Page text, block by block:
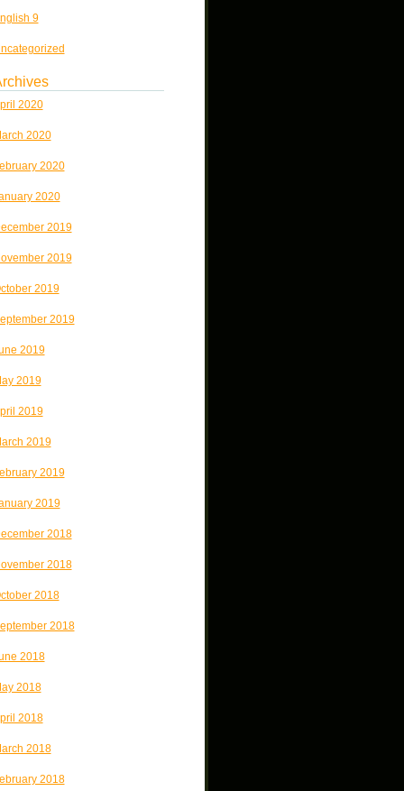
9
2020
2020
2020
2020
2019
2019
2019
2019
2019
2019
2019
2019
2019
2019
2018
2018
2018
2018
2018
2018
2018
2018
2018